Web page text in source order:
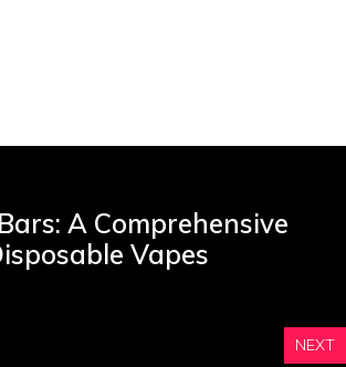
A Comprehensive
Vapes
NEXT